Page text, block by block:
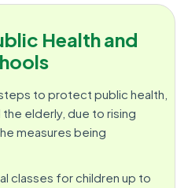
Health and
to protect public health,
elderly, due to rising
measures being
classes for children up to